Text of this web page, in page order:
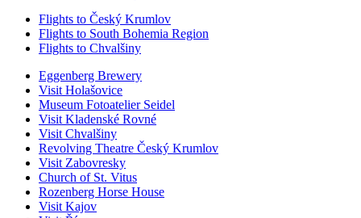
Flights to Český Krumlov
Flights to South Bohemia Region
Flights to Chvalšiny
Eggenberg Brewery
Visit Holašovice
Museum Fotoatelier Seidel
Visit Kladenské Rovné
Visit Chvalšiny
Revolving Theatre Český Krumlov
Visit Zabovresky
Church of St. Vitus
Rozenberg Horse House
Visit Kajov